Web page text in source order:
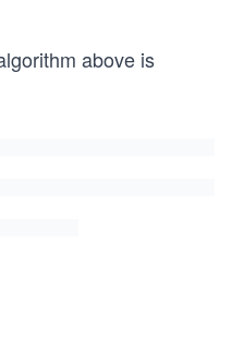
The length of the
above is